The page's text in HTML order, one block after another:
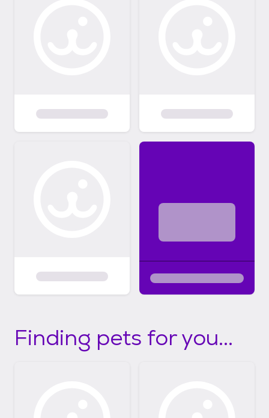
Finding pets for you...